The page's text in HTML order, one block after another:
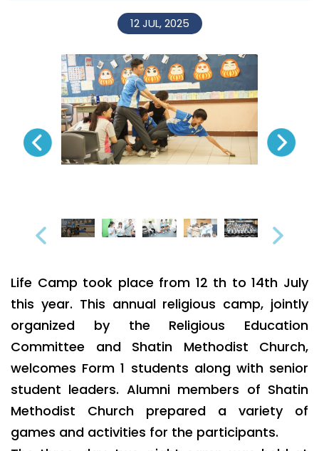
12 JUL, 2025
Life Camp took place from 12 th to 14th July
this year. This annual religious camp, jointly
organized by the Religious Education
Committee and Shatin Methodist Church,
welcomes Form 1 students along with senior
student leaders. Alumni members of Shatin
Methodist Church prepared a variety of
games and activities for the participants.